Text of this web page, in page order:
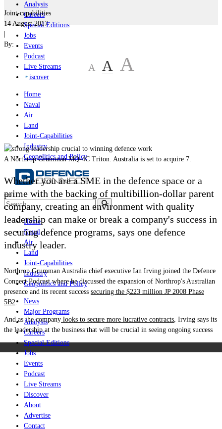
Analysis
Careers
Special Editions
Jobs
Events
Podcast
Live Streams
iscover
Home
Naval
Air
Land
Joint-Capabilities
Industry
Geopolitics and Policy
Home
Naval
Air
Land
Joint-Capabilities
Industry
Geopolitics and Policy
News
Major Programs
Analysis
Careers
Special Editions
Jobs
Events
Podcast
Live Streams
Discover
About
Advertise
Contact
Joint-capabilities
14 August 2017
|
By:
A A A
A Northrop Grumman MQ-4C Triton. Australia is set to acquire 7.
Whether you are a SME in the defence space or a
prime with the backing of multibillion-dollar parent
company, creating an environment with quality
leadership can make or break a company's success in
securing defence programs, says one defence
industry leader.
Northrop Grumman Australia chief executive Ian Irving joined the Defence
Connect Podcast where he discussed the expansion of Northrop's Australian
presence and its recent success securing the $223 million JP 2008 Phase
5B2 .
And as the company looks to secure more lucrative contracts , Irving says its
the leadership at the business that will be crucial in seeing ongoing success